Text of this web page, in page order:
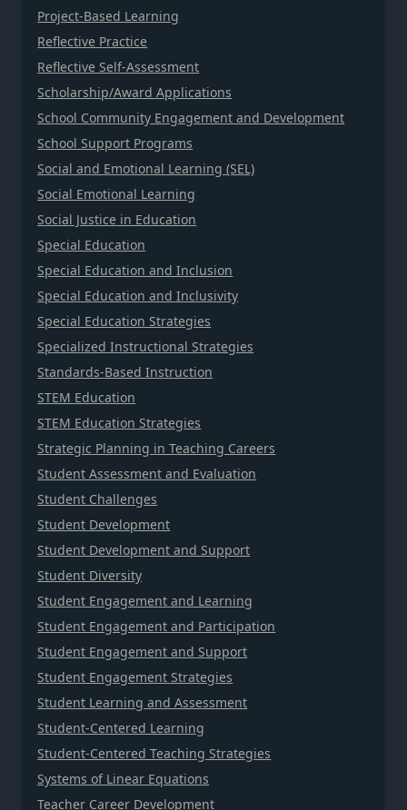
Project-Based Learning
Reflective Practice
Reflective Self-Assessment
Scholarship/Award Applications
School Community Engagement and Development
School Support Programs
Social and Emotional Learning (SEL)
Social Emotional Learning
Social Justice in Education
Special Education
Special Education and Inclusion
Special Education and Inclusivity
Special Education Strategies
Specialized Instructional Strategies
Standards-Based Instruction
STEM Education
STEM Education Strategies
Strategic Planning in Teaching Careers
Student Assessment and Evaluation
Student Challenges
Student Development
Student Development and Support
Student Diversity
Student Engagement and Learning
Student Engagement and Participation
Student Engagement and Support
Student Engagement Strategies
Student Learning and Assessment
Student-Centered Learning
Student-Centered Teaching Strategies
Systems of Linear Equations
Teacher Career Development